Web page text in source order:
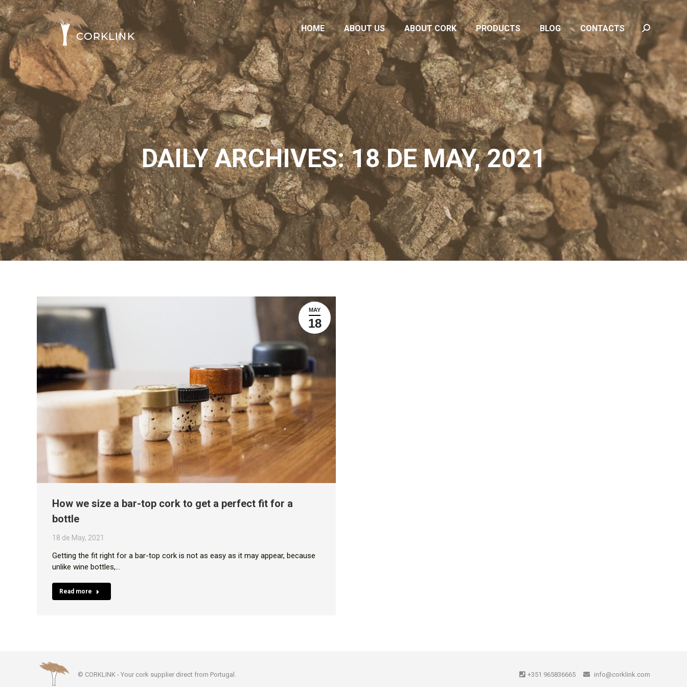
HOME ABOUT US ABOUT CORK PRODUCTS BLOG CONTACTS Search:
DAILY ARCHIVES: 18 DE MAY, 2021
MAY
18
How we size a bar-top cork to get a perfect fit for a
bottle
18 de May, 2021
Getting the fit right for a bar-top cork is not as easy as it may appear, because
unlike wine bottles,…
Read more
© CORKLINK - Your cork supplier direct from Portugal. +351 965836665 info@corklink.com
HOME ABOUT US ABOUT CORK PRODUCTS BLOG CONTACTS Search: